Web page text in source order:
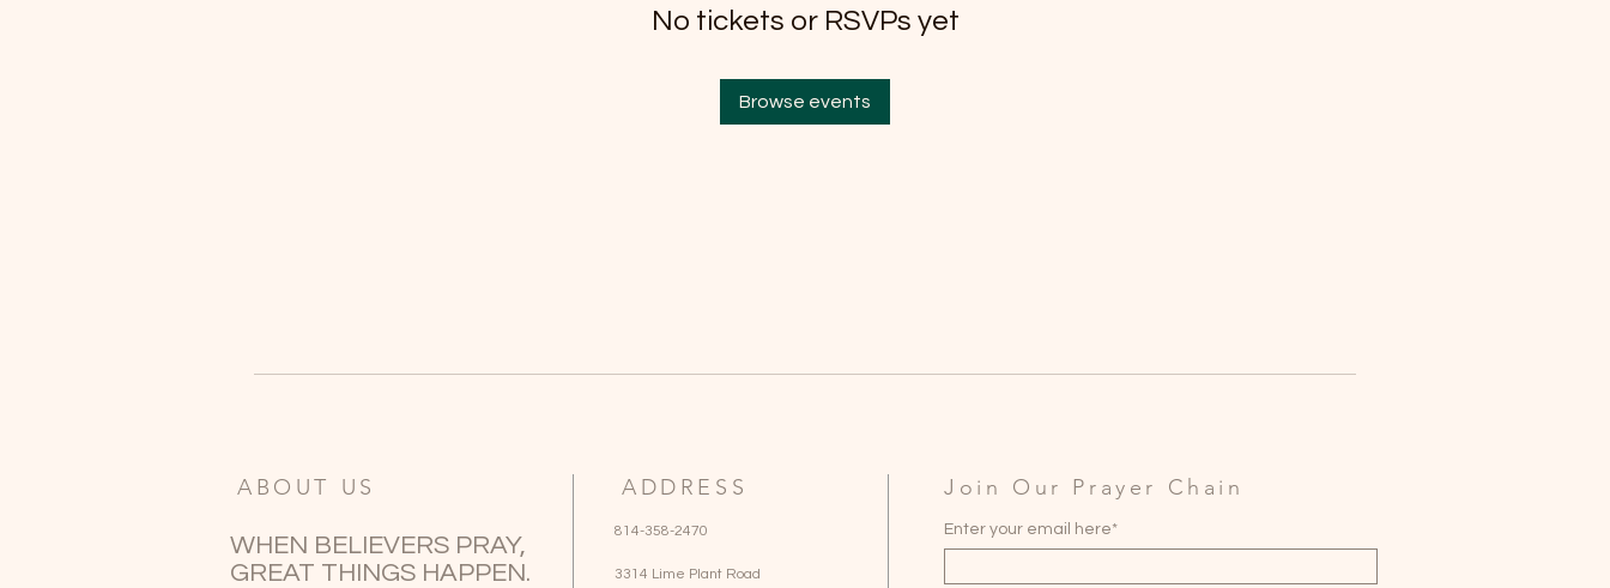
No tickets or RSVPs yet
Browse events
ABOUT US
WHEN BELIEVERS PRAY,
GREAT THINGS HAPPEN.
ADDRESS
814-358-2470
3314 Lime Plant Road
Join Our Prayer Chain
Enter your email here*